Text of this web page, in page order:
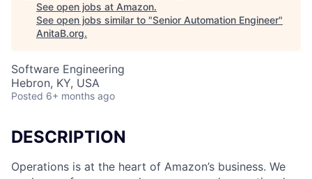
See open jobs at Amazon.
See open jobs similar to "Senior Automation Engineer"
AnitaB.org.
Software Engineering
Hebron, KY, USA
Posted 6+ months ago
DESCRIPTION
Operations is at the heart of Amazon’s business. We